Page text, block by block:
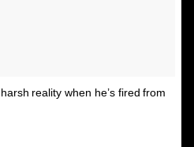
reality when he’s fired from